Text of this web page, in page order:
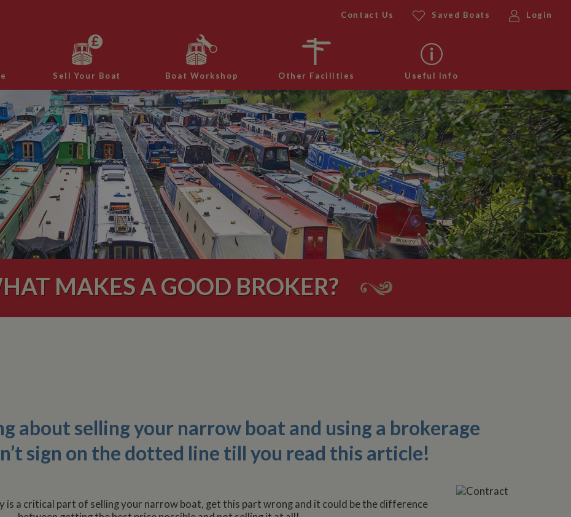
Contact Us Saved Boats Login
Sell Your Boat Boat Workshop Other Facilities Useful Info
MAKES A GOOD BROKER?
about selling your narrow boat and using a brokerage
sign on the dotted line till you read this article!
is a critical part of selling your narrow boat, get this part wrong and it could be the difference